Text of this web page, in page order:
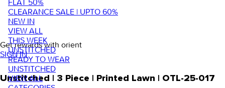
FLAT 50%
CLEARANCE SALE | UPTO 60%
NEW IN
VIEW ALL
THIS WEEK
UNSTITCHED
READY TO WEAR
UNSTITCHED
VIEW ALL
Get rewards with orient
SIGN IN
Unstitched | 3 Piece | Printed Lawn | OTL-25-017